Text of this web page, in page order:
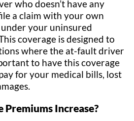
who doesn’t have any
a claim with your own
your uninsured
coverage is designed to
where the at-fault driver
to have this coverage
for your medical bills, lost
Increase?